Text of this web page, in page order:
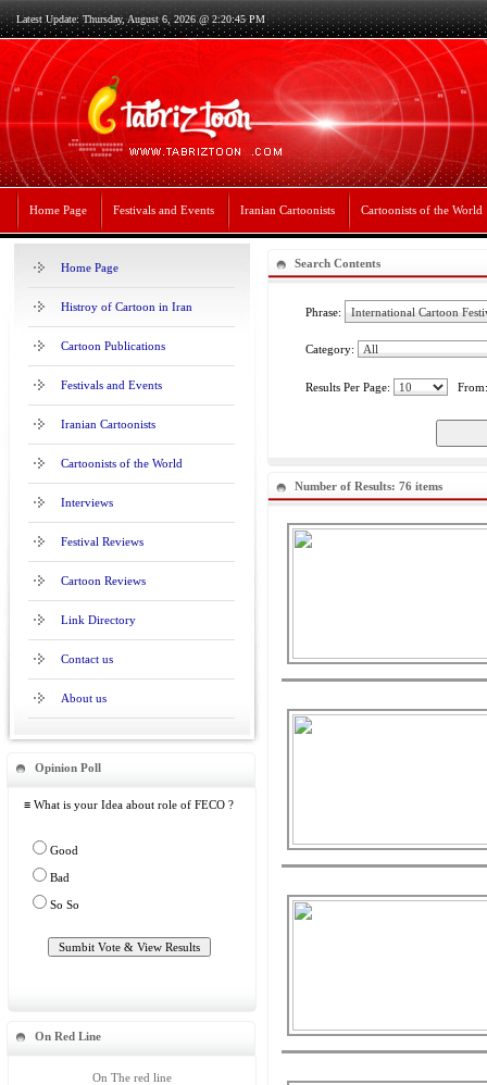
Latest Update: Thursday, August 6, 2026 @ 2:20:45 PM
Home Page Festivals and Events Iranian Cartoonists Cartoonists of the World
Home Page
Histroy of Cartoon in Iran
Cartoon Publications
Festivals and Events
Iranian Cartoonists
Cartoonists of the World
Interviews
Festival Reviews
Cartoon Reviews
Link Directory
Contact us
About us
Opinion Poll
≡ What is your Idea about role of FECO ?
Good
Bad
So So
On Red Line
On The red line
Search Contents
Phrase:
Category:
Results Per Page:
Number of Results: 76 items